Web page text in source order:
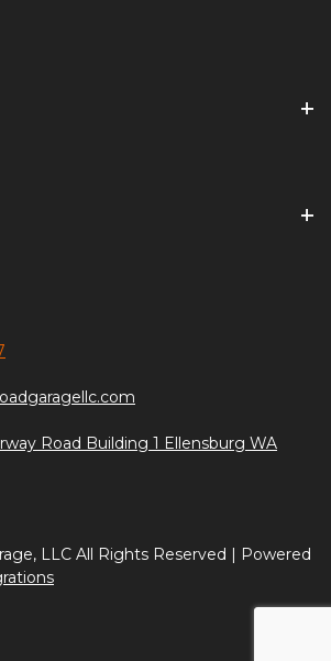
Road Building 1 Ellensburg WA
LLC All Rights Reserved | Powered